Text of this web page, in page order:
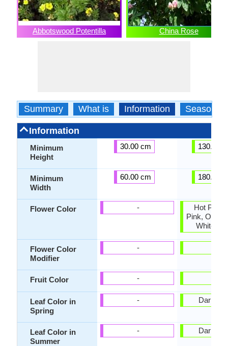
Abbotswood Potentilla China Rose
Summary What is Information Season
Information
Minimum
Height
Minimum
Width
Flower Color
Flower Color
Modifier
Fruit Color
Leaf Color in
Spring
Leaf Color in
Summer
30.00 cm
60.00 cm
-
-
-
-
-
130.00
180.00
Hot Pink,
Pink,
White,
Dark
Dark